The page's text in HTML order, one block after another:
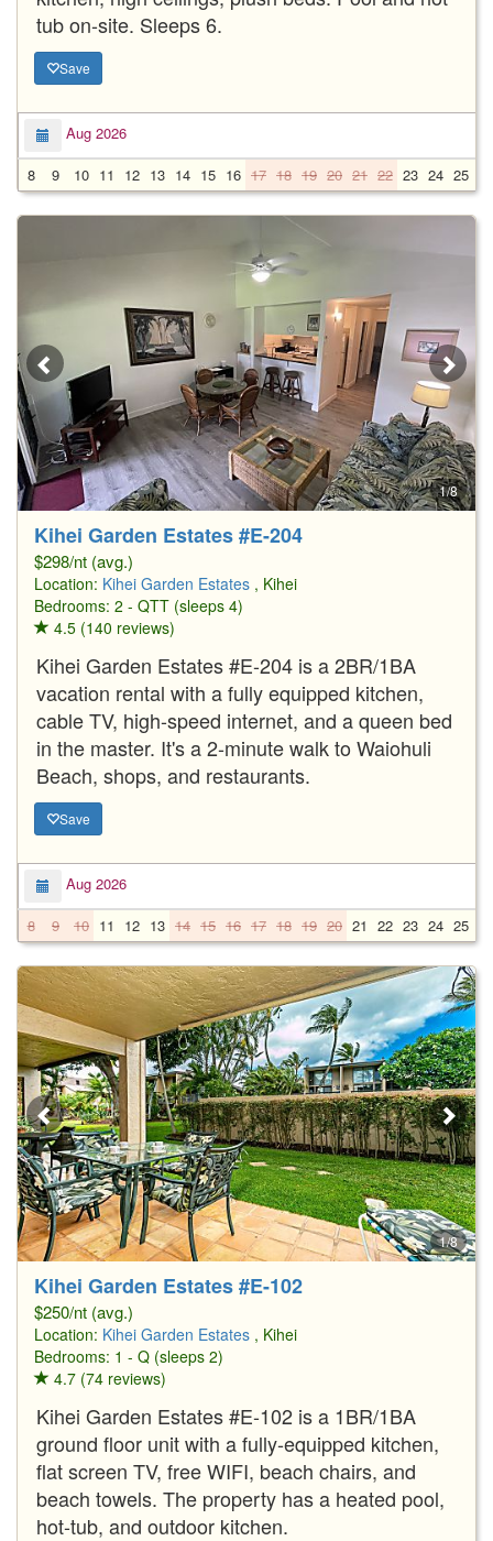
tub on-site. Sleeps 6.
Save
Aug 2026
8
9 10 11 12 13 14 15 16 17 18 19 20 21 22 23 24 25
1/8
Kihei Garden Estates #E-204
$298/nt (avg.)
Location: Kihei Garden Estates , Kihei
Bedrooms: 2 - QTT (sleeps 4)
4.5 (140 reviews)
Kihei Garden Estates #E-204 is a 2BR/1BA
vacation rental with a fully equipped kitchen,
cable TV, high-speed internet, and a queen bed
in the master. It's a 2-minute walk to Waiohuli
Beach, shops, and restaurants.
Save
Aug 2026
8
9 10 11 12 13 14 15 16 17 18 19 20 21 22 23 24 25
1/8
Kihei Garden Estates #E-102
$250/nt (avg.)
Location: Kihei Garden Estates , Kihei
Bedrooms: 1 - Q (sleeps 2)
4.7 (74 reviews)
Kihei Garden Estates #E-102 is a 1BR/1BA
ground floor unit with a fully-equipped kitchen,
flat screen TV, free WIFI, beach chairs, and
beach towels. The property has a heated pool,
hot-tub, and outdoor kitchen.